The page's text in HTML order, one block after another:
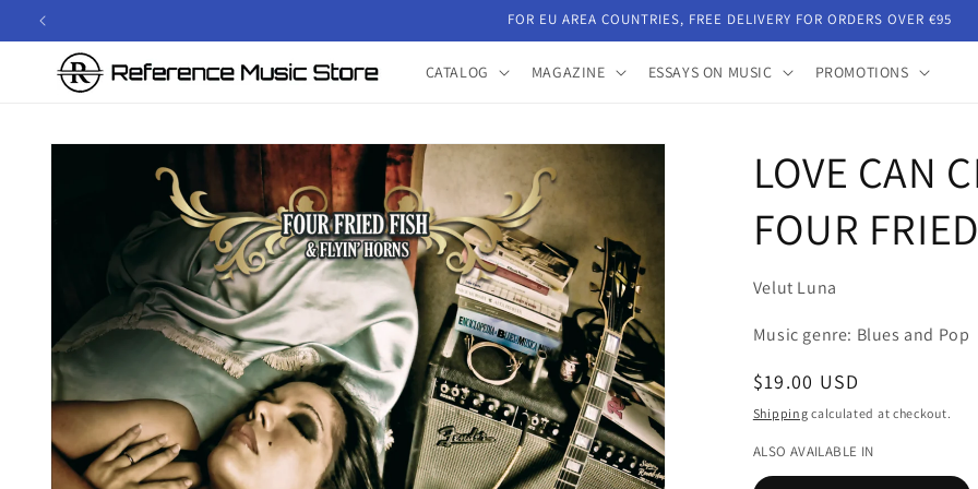
Skip to
FOR EU AREA COUNTRIES, FREE DELIVERY FOR ORDERS OVER €95
CATALOG MAGAZINE ESSAYS ON MUSIC PROMOTIONS
Skip to
information
LOVE CAN
FOUR
Velut Luna
Music genre: Blues and Pop
Regular
price
$19.00 USD
Shipping calculated at checkout.
ALSO AVAILABLE IN